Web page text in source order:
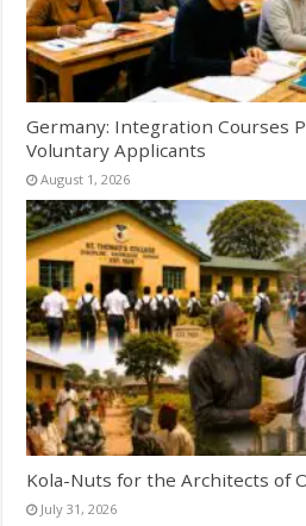
Germany: Integration Courses
Voluntary Applicants
August 1, 2026
Kola-Nuts for the Architects of
July 31, 2026